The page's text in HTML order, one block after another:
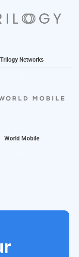
Trilogy Networks
World Mobile